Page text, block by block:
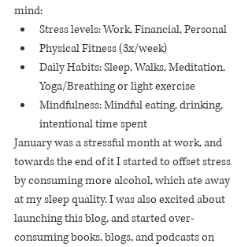
mind:
Stress levels: Work, Financial, Personal
Physical Fitness (3x/week)
Daily Habits: Sleep, Walks, Meditation,
Yoga/Breathing or light exercise
Mindfulness: Mindful eating, drinking,
intentional time spent
January was a stressful month at work, and
towards the end of it I started to offset stress
by consuming more alcohol, which ate away
at my sleep quality. I was also excited about
launching this blog, and started over-
consuming books, blogs, and podcasts on